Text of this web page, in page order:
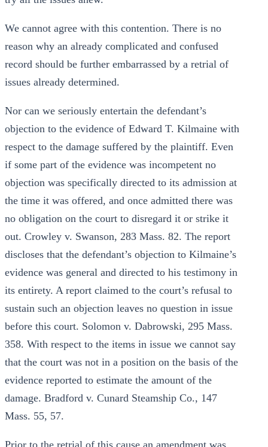
We cannot agree with this contention. There is no
reason why an already complicated and confused
record should be further embarrassed by a retrial of
issues already determined.
Nor can we seriously entertain the defendant’s
objection to the evidence of Edward T. Kilmaine with
respect to the damage suffered by the plaintiff. Even
if some part of the evidence was incompetent no
objection was specifically directed to its admission at
the time it was offered, and once admitted there was
no obligation on the court to disregard it or strike it
out. Crowley v. Swanson, 283 Mass. 82. The report
discloses that the defendant’s objection to Kilmaine’s
evidence was general and directed to his testimony in
its entirety. A report claimed to the court’s refusal to
sustain such an objection leaves no question in issue
before this court. Solomon v. Dabrowski, 295 Mass.
358. With respect to the items in issue we cannot say
that the court was not in a position on the basis of the
evidence reported to estimate the amount of the
damage. Bradford v. Cunard Steamship Co., 147
Mass. 55, 57.
Prior to the retrial of this cause an amendment was